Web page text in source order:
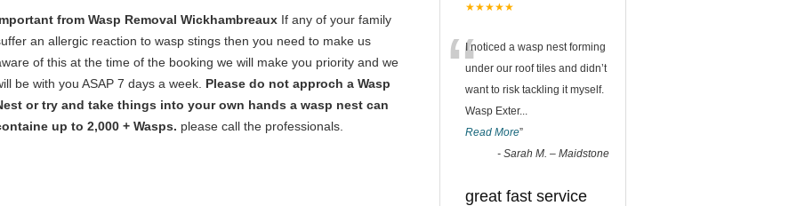
from Wasp Removal Wickhambreaux If any of your family
an allergic reaction to wasp stings then you need to make us
of this at the time of the booking we will make you priority and we
be with you ASAP 7 days a week. Please do not approch a Wasp
or try and take things into your own hands a wasp nest can
up to 2,000 + Wasps. please call the professionals.
★★★★★
“I noticed a wasp nest forming
under our roof tiles and didn’t
want to risk tackling it myself.
Wasp Exter...
Read More”
- Sarah M. – Maidstone
great fast service